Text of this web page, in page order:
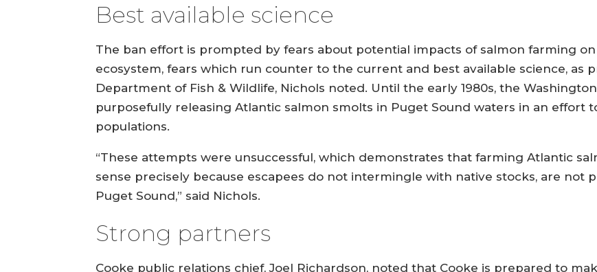
Best available science
The ban effort is prompted by fears about potential impacts of salmon farming
ecosystem, fears which run counter to the current and best available science, as
Department of Fish & Wildlife, Nichols noted. Until the early 1980s, the
purposefully releasing Atlantic salmon smolts in Puget Sound waters in an effort
populations.
“These attempts were unsuccessful, which demonstrates that farming Atlantic
sense precisely because escapees do not intermingle with native stocks, are not
Puget Sound,” said Nichols.
Strong partners
Cooke public relations chief, Joel Richardson, noted that Cooke is prepared to